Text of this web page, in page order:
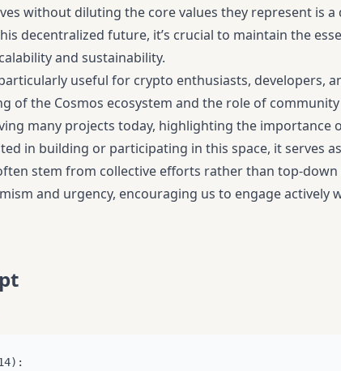
without diluting the core values they represent is a
decentralized future, it’s crucial to maintain the
and sustainability.
useful for crypto enthusiasts, developers,
of the Cosmos ecosystem and the role of
many projects today, highlighting the importance
in building or participating in this space, it serves
stem from collective efforts rather than top-
and urgency, encouraging us to engage